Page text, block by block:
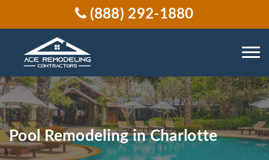
(888) 292-1880
Pool Remodeling in Charlotte